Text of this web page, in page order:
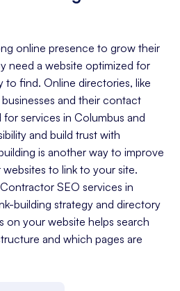
online presence to grow their
need a website optimized for
to find. Online directories, like
businesses and their contact
services in Columbus and
and build trust with
is another way to improve
to link to your site.
SEO services in
building strategy and directory
on your website helps search
and which pages are